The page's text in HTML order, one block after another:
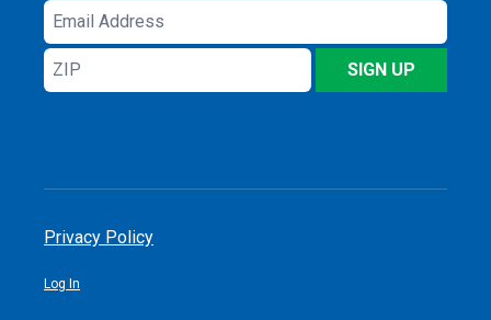
Email
Address
ZIP
SIGN UP
Privacy Policy
Log In